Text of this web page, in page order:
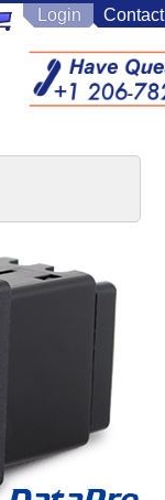
Contact
Login